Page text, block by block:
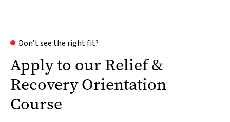
Don’t see the right fit?
Apply to our Relief &
Recovery Orientation
Course